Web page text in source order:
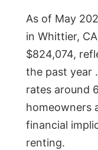
As of May
in Whittier,
$824,074,
the past year
rates around
homeowners
financial
renting.